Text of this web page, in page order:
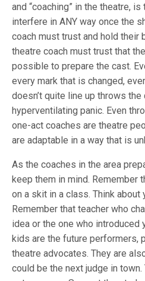
and “coaching” in the theatre,
interfere in ANY way once the
coach must trust and hold their
theatre coach must trust that
possible to prepare the cast.
every mark that is changed,
doesn’t quite line up throws the
hyperventilating panic. Even
one-act coaches are theatre
are adaptable in a way that is
As the coaches in the area
keep them in mind. Remember
on a skit in a class. Think about
Remember that teacher who
idea or the one who introduced
kids are the future performers,
theatre advocates. They are
could be the next judge in